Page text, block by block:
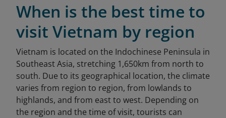
When is the best time to
visit Vietnam by region
Vietnam is located on the Indochinese Peninsula in
Southeast Asia, stretching 1,650km from north to
south. Due to its geographical location, the climate
varies from region to region, from lowlands to
highlands, and from east to west. Depending on
the region and the time of visit, tourists can